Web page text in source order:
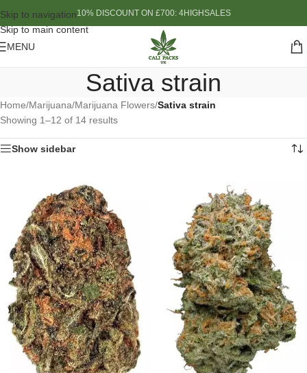
Skip to navigation
Skip to main content
10% DISCOUNT ON £700: 4HIGHSALES
MENU
Sativa strain
Home/Marijuana/Marijuana Flowers/Sativa strain
Showing 1–12 of 14 results
Show sidebar